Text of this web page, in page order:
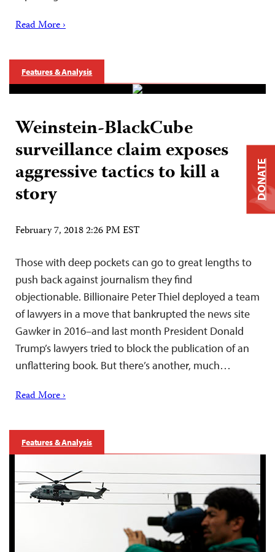
Read More ›
Features & Analysis
Weinstein-BlackCube
surveillance claim exposes
aggressive tactics to kill a
story
February 7, 2018 2:26 PM EST
Those with deep pockets can go to great lengths to
push back against journalism they find
objectionable. Billionaire Peter Thiel deployed a team
of lawyers in a move that bankrupted the news site
Gawker in 2016–and last month President Donald
Trump’s lawyers tried to block the publication of an
unflattering book. But there’s another, much…
Read More ›
Features & Analysis
DONATE